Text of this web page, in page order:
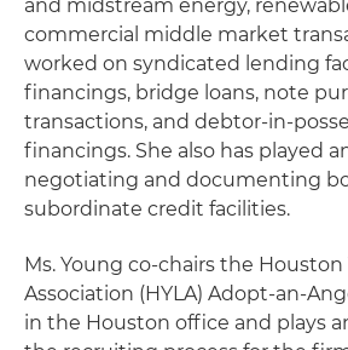
and midstream energy,
commercial middle market
worked on syndicated lending
financings, bridge loans, note
transactions, and debtor-in-
financings. She also has played
negotiating and documenting
subordinate credit facilities.
Ms. Young co-chairs the
Association (HYLA) Adopt-an-
in the Houston office and plays